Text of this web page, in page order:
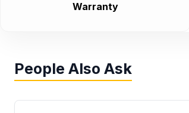
Warranty
People Also Ask